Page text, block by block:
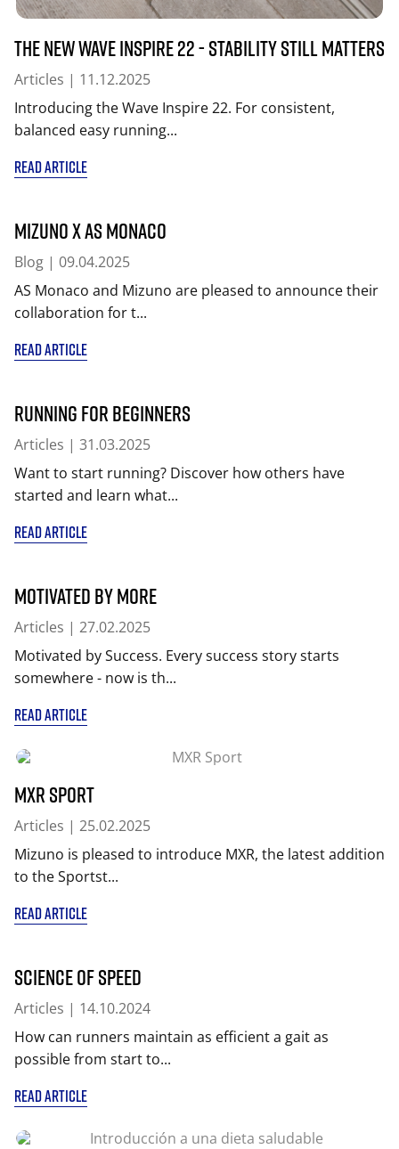
The New Wave Inspire 22 - Stability Still Matters
Articles | 11.12.2025
Introducing the Wave Inspire 22. For consistent,
balanced easy running...
READ ARTICLE
MIZUNO x AS Monaco
Blog | 09.04.2025
AS Monaco and Mizuno are pleased to announce their
collaboration for t...
READ ARTICLE
Running for beginners
Articles | 31.03.2025
Want to start running? Discover how others have
started and learn what...
READ ARTICLE
Motivated by More
Articles | 27.02.2025
Motivated by Success. Every success story starts
somewhere - now is th...
READ ARTICLE
MXR Sport
Articles | 25.02.2025
Mizuno is pleased to introduce MXR, the latest addition
to the Sportst...
READ ARTICLE
Science of Speed
Articles | 14.10.2024
How can runners maintain as efficient a gait as
possible from start to...
READ ARTICLE